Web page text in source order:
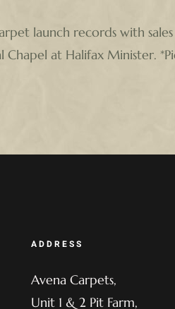
launch records with
at Halifax Minister.
ADDRESS
Avena Carpets,
Unit 1 & 2 Pit Farm,